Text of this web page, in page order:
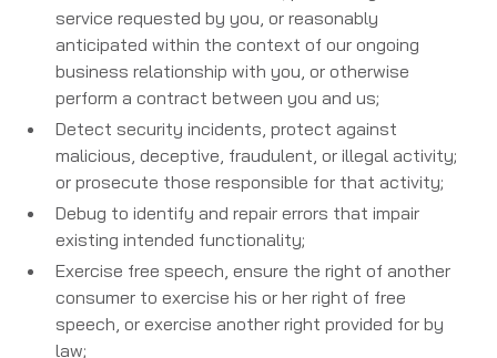
service requested by you, or reasonably
anticipated within the context of our ongoing
business relationship with you, or otherwise
perform a contract between you and us;
Detect security incidents, protect against
malicious, deceptive, fraudulent, or illegal activity;
or prosecute those responsible for that activity;
Debug to identify and repair errors that impair
existing intended functionality;
Exercise free speech, ensure the right of another
consumer to exercise his or her right of free
speech, or exercise another right provided for by
law;